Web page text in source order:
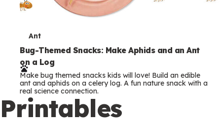
T
e
r
m
s
Ant
Bug-Themed Snacks: Make Aphids and an Ant
on a Log
Make bug themed snacks kids will love! Build an edible
ant and aphids on a celery log. A fun nature snack with a
real science connection.
Printables